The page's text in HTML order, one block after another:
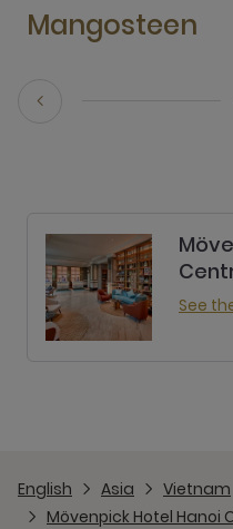
Mangosteen
See
English Asia Vietnam
Mövenpick Hotel Hanoi